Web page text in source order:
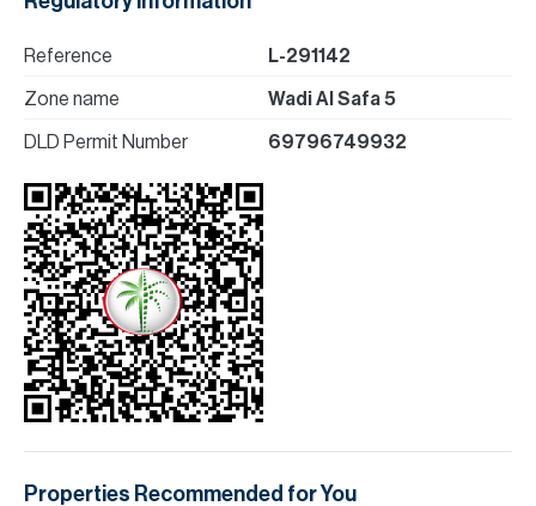
Reference L-291142
Zone name Wadi Al Safa 5
DLD Permit Number 69796749932
Properties Recommended for You